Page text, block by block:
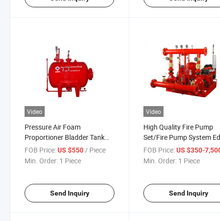
Video
Pressure Air Foam
Proportioner Bladder Tank
Foam Proportioning System
for Industrial Fire Fighting
FOB Price:US $550/ Piece
Min. Order: 1 Piece
Send Inquiry
Video
High Quality Fire Pump
Set/Fire Pump System
DJ, Ej
FOB Price: US $350-
Min. Order: 1 Piece
Send Inquiry